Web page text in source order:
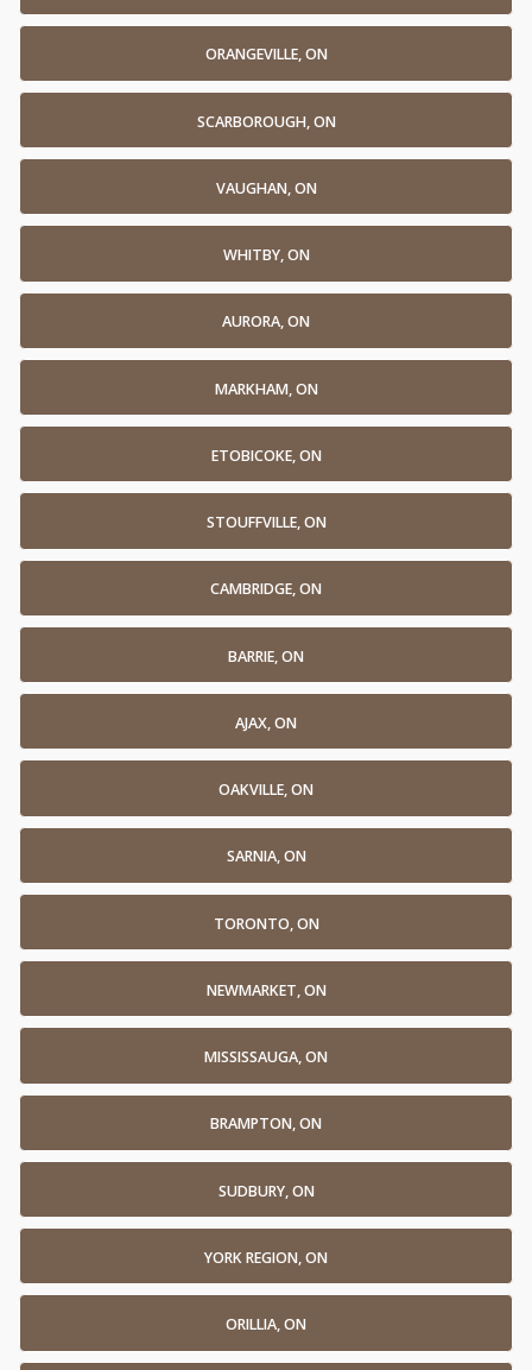
ORANGEVILLE, ON
SCARBOROUGH, ON
VAUGHAN, ON
WHITBY, ON
AURORA, ON
MARKHAM, ON
ETOBICOKE, ON
STOUFFVILLE, ON
CAMBRIDGE, ON
BARRIE, ON
AJAX, ON
OAKVILLE, ON
SARNIA, ON
TORONTO, ON
NEWMARKET, ON
MISSISSAUGA, ON
BRAMPTON, ON
SUDBURY, ON
YORK REGION, ON
ORILLIA, ON